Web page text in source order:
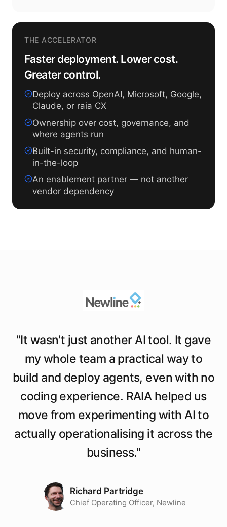
THE ACCELERATOR
Faster deployment. Lower cost.
Greater control.
Deploy across OpenAI, Microsoft, Google,
Claude, or raia CX
Ownership over cost, governance, and
where agents run
Built-in security, compliance, and human-
in-the-loop
An enablement partner — not another
vendor dependency
"It wasn't just another AI tool. It gave
my whole team a practical way to
build and deploy agents, even with no
coding experience. RAIA helped us
move from experimenting with AI to
actually operationalising it across the
business."
Richard Partridge
Chief Operating Officer, Newline